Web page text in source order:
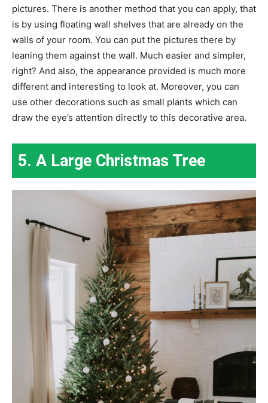
pictures. There is another method that you can apply, that
is by using floating wall shelves that are already on the
walls of your room. You can put the pictures there by
leaning them against the wall. Much easier and simpler,
right? And also, the appearance provided is much more
different and interesting to look at. Moreover, you can
use other decorations such as small plants which can
draw the eye’s attention directly to this decorative area.
5. A Large Christmas Tree